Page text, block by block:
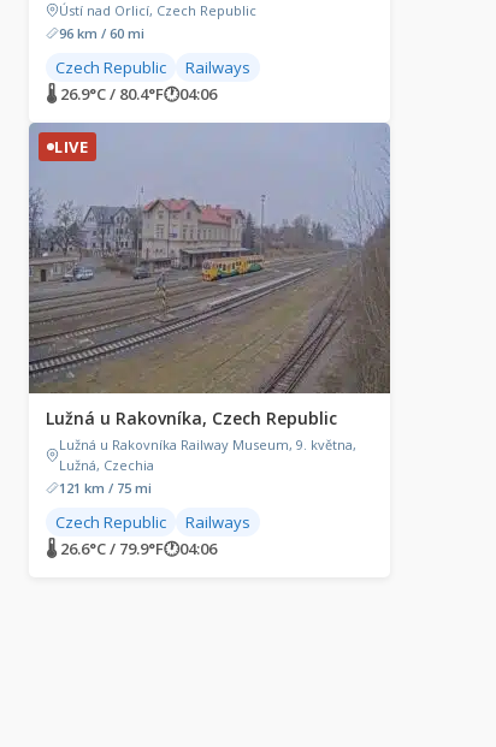
Ústí nad Orlicí, Czech Republic
96 km / 60 mi
Czech Republic
Railways
🌡 26.9°C / 80.4°F🕐04:06
LIVE
Lužná u Rakovníka, Czech Republic
Lužná u Rakovníka Railway Museum, 9. května,
Lužná, Czechia
121 km / 75 mi
Czech Republic
Railways
🌡 26.6°C / 79.9°F🕐04:06